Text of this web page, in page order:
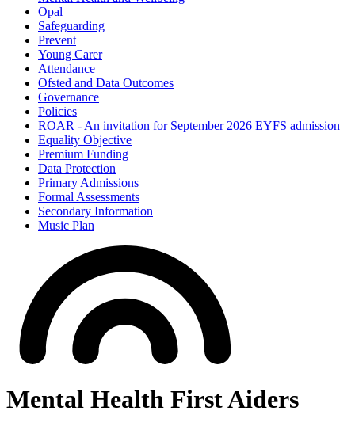
Opal
Safeguarding
Prevent
Young Carer
Attendance
Ofsted and Data Outcomes
Governance
Policies
ROAR - An invitation for September 2026 EYFS admission
Equality Objective
Premium Funding
Data Protection
Primary Admissions
Formal Assessments
Secondary Information
Music Plan
Mental Health First Aiders